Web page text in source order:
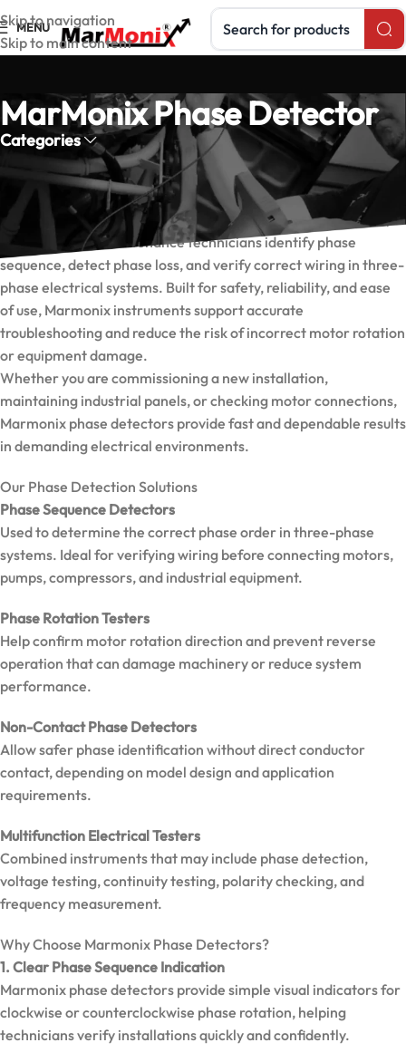
Skip to navigation
Skip to main content
MENU Search products
MarMonix Phase Detector
Categories
MarMonix
MCA 206
Meter |
600A True
RMS
Marmonix Phase Detectors
Marmonix phase detectors are designed to help electricians,
engineers, and maintenance technicians identify phase
sequence, detect phase loss, and verify correct wiring in three-
phase electrical systems. Built for safety, reliability, and ease
of use, Marmonix instruments support accurate
troubleshooting and reduce the risk of incorrect motor rotation
or equipment damage.
Whether you are commissioning a new installation,
maintaining industrial panels, or checking motor connections,
Marmonix phase detectors provide fast and dependable results
in demanding electrical environments.
Our Phase Detection Solutions
Phase Sequence Detectors
Used to determine the correct phase order in three-phase
systems. Ideal for verifying wiring before connecting motors,
pumps, compressors, and industrial equipment.
Phase Rotation Testers
Help confirm motor rotation direction and prevent reverse
operation that can damage machinery or reduce system
performance.
Non-Contact Phase Detectors
Allow safer phase identification without direct conductor
contact, depending on model design and application
requirements.
Multifunction Electrical Testers
Combined instruments that may include phase detection,
voltage testing, continuity testing, polarity checking, and
frequency measurement.
Why Choose Marmonix Phase Detectors?
1. Clear Phase Sequence Indication
Marmonix phase detectors provide simple visual indicators for
clockwise or counterclockwise phase rotation, helping
technicians verify installations quickly and confidently.